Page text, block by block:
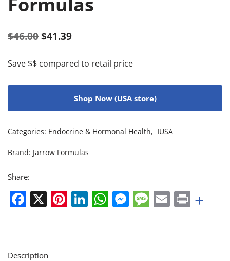
$46.00 $41.39
Save $$ compared to retail price
Shop Now (USA store)
Categories: Endocrine & Hormonal Health, USA
Brand: Jarrow Formulas
Share:
Facebook
X Pinterest
LinkedIn
WhatsApp
Messenger
Message
EmailPrint
+
Description